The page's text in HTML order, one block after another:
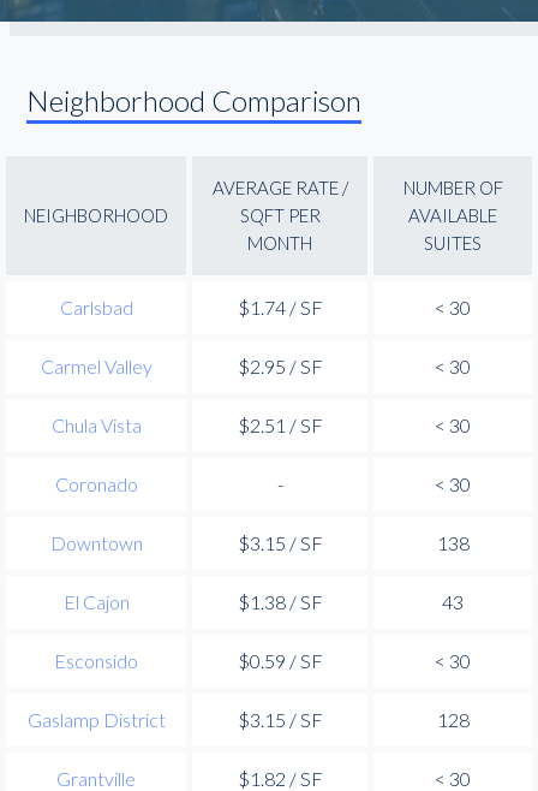
Neighborhood Comparison
NEIGHBORHOOD
AVERAGE RATE /
SQFT PER
MONTH
NUMBER OF
AVAILABLE
SUITES
Carlsbad $1.74 / SF < 30
Carmel Valley $2.95 / SF < 30
Chula Vista $2.51 / SF < 30
Coronado - < 30
Downtown $3.15 / SF 138
El Cajon $1.38 / SF 43
Esconsido $0.59 / SF < 30
Gaslamp District $3.15 / SF 128
Grantville $1.82 / SF < 30